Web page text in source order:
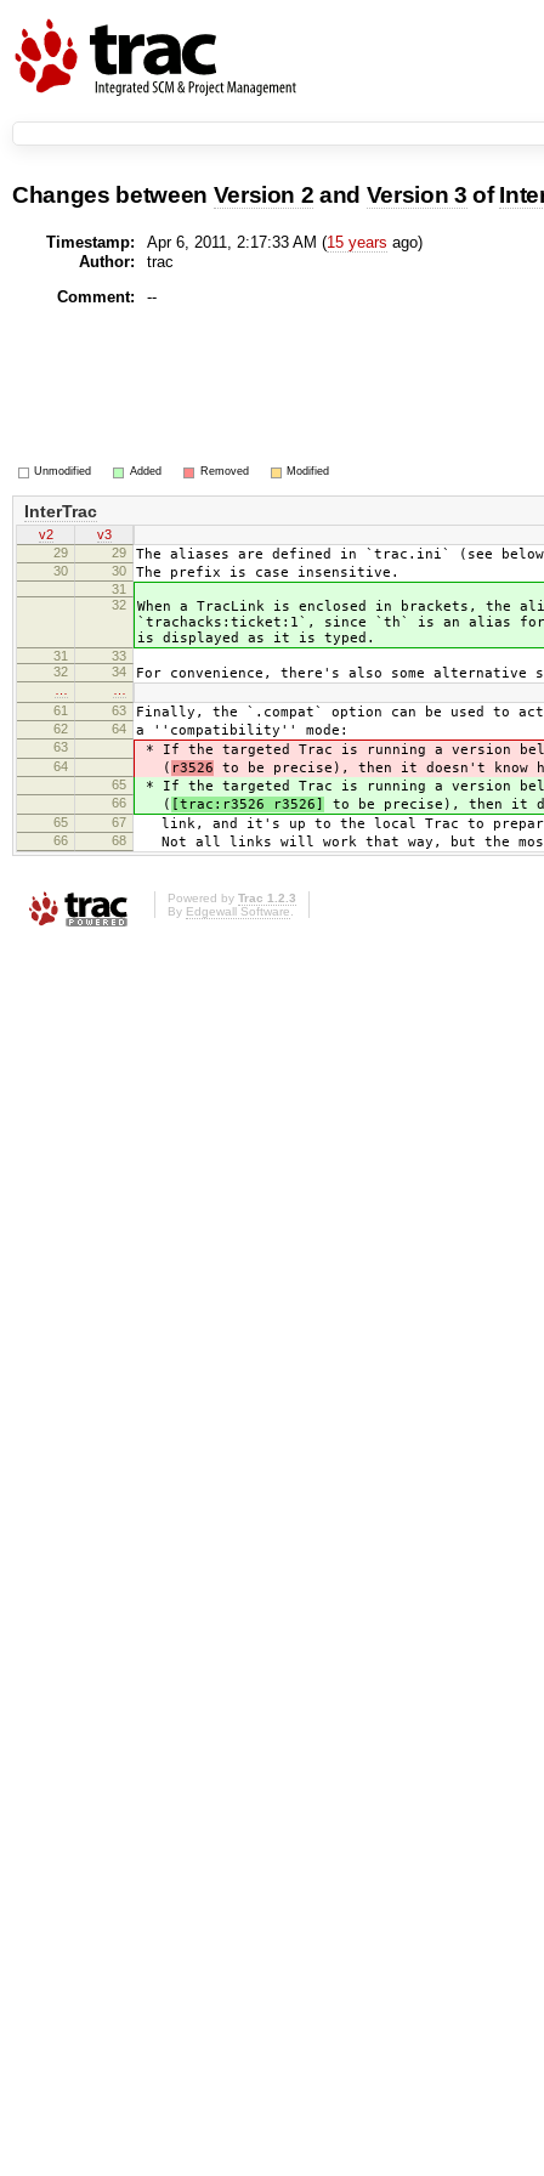
Changes between Version 2 and Version 3 of
Timestamp: Apr 6, 2011, 2:17:33 AM (15 years ago)
Author:
trac
Comment:
--
Unmodified Added Removed Modified
InterTrac
v2
v3
29
29 The aliases are defined in `trac.ini` (see
30 30 The prefix is case insensitive.
31
32
When a TracLink is enclosed in brackets,
`trachacks:ticket:1`, since `th` is an alias
is displayed as it is typed.
31
33
32
34 For convenience, there's also some alternative
61
63 Finally, the `.compat` option can be used to
62 64 a ''compatibility'' mode:
63 * If the targeted Trac is running a version
64 ( r3526 to be precise), then it doesn't know
65 * If the targeted Trac is running a version
66 ( [trac:r3526 r3526] to be precise), then it
65 67 link, and it's up to the local Trac to
66 68 Not all links will work that way, but the most
Powered by Trac 1.2.3
By Edgewall Software